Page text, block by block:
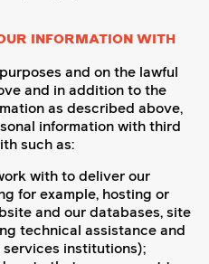
INFORMATION WITH
and on the lawful
and in addition to the
as described above,
information with third
such as:
with to deliver our
for example, hosting or
and our databases, site
technical assistance and
institutions);